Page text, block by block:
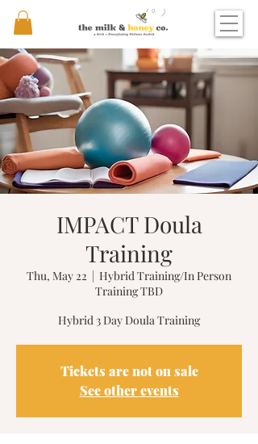
IMPACT Doula
Training
Thu, May 22
  |
Hybrid Training/In Person
Training TBD
Hybrid 3 Day Doula Training
Tickets are not on sale
See other events